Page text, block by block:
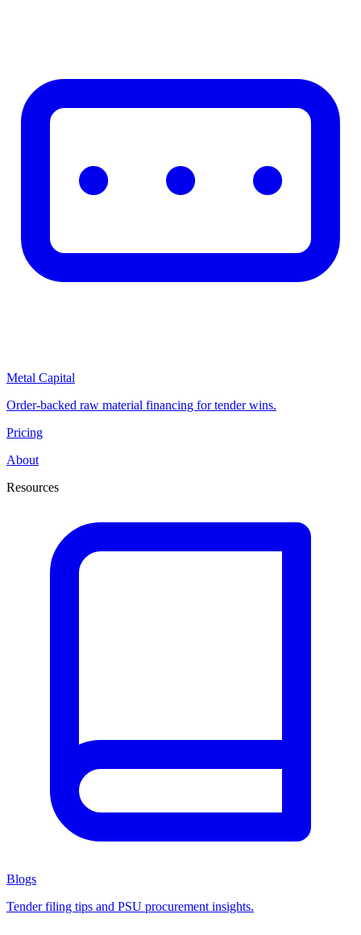
Metal Capital
Order-backed raw material financing for tender wins.
Pricing
About
Resources
Blogs
Tender filing tips and PSU procurement insights.